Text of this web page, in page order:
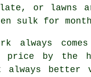
late, or
sulk for
always
by the
better